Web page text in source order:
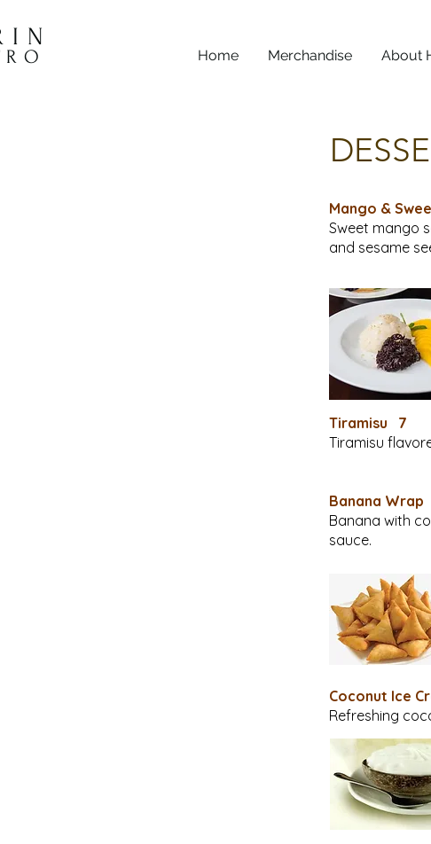
Home Merchandise About
Mango &
Sweet mango
and sesame
Tiramisu 7
Tiramisu
Banana
Banana with
sauce.
Coconut Ice
Refreshing